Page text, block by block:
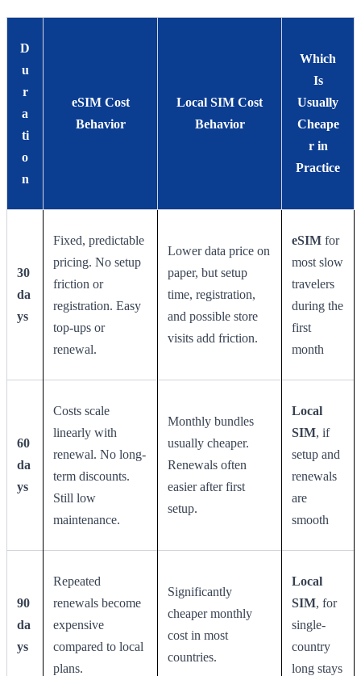
D
u
r
a
ti
o
n
eSIM Cost
Behavior
Local SIM Cost
Behavior
Which
Is
Usually
Cheape
r in
Practice
30
da
ys
Fixed, predictable
pricing. No setup
friction or
registration. Easy
top-ups or
renewal.
Lower data price on
paper, but setup
time, registration,
and possible store
visits add friction.
eSIM for
most slow
travelers
during the
first
month
60
da
ys
Costs scale
linearly with
renewal. No long-
term discounts.
Still low
maintenance.
Monthly bundles
usually cheaper.
Renewals often
easier after first
setup.
Local
SIM, if
setup and
renewals
are
smooth
90
da
ys
Repeated
renewals become
expensive
compared to local
plans.
Significantly
cheaper monthly
cost in most
countries.
Local
SIM, for
single-
country
long stays